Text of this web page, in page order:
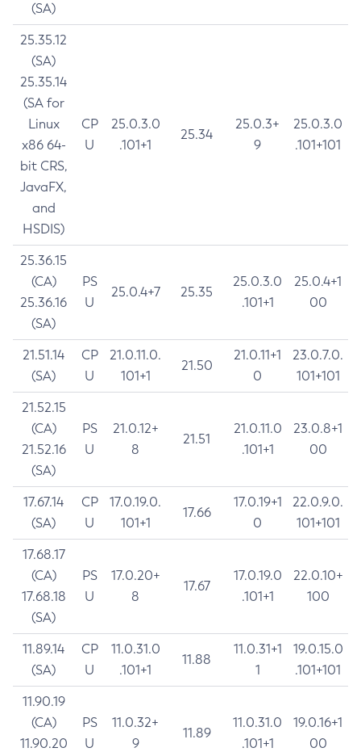
(SA)
25.35.12
(SA)
25.35.14
(SA for
Linux
x86 64-
bit CRS,
JavaFX,
and
HSDIS)
CP
U
25.0.3.0
.101+1
25.34
25.0.3+
9
25.0.3.0
.101+101
25.36.15
(CA)
25.36.16
(SA)
PS
U
25.0.4+7 25.35
25.0.3.0
.101+1
25.0.4+1
00
21.51.14
(SA)
CP
U
21.0.11.0.
101+1
21.50
21.0.11+1
0
23.0.7.0.
101+101
21.52.15
(CA)
21.52.16
(SA)
PS
U
21.0.12+
8
21.51
21.0.11.0
.101+1
23.0.8+1
00
17.67.14
(SA)
CP
U
17.0.19.0.
101+1
17.66
17.0.19+1
0
22.0.9.0.
101+101
17.68.17
(CA)
17.68.18
(SA)
PS
U
17.0.20+
8
17.67
17.0.19.0
.101+1
22.0.10+
100
11.89.14
(SA)
CP
U
11.0.31.0
.101+1
11.88
11.0.31+1
1
19.0.15.0
.101+101
11.90.19
(CA)
11.90.20
PS
U
11.0.32+
9
11.89
11.0.31.0
.101+1
19.0.16+1
00